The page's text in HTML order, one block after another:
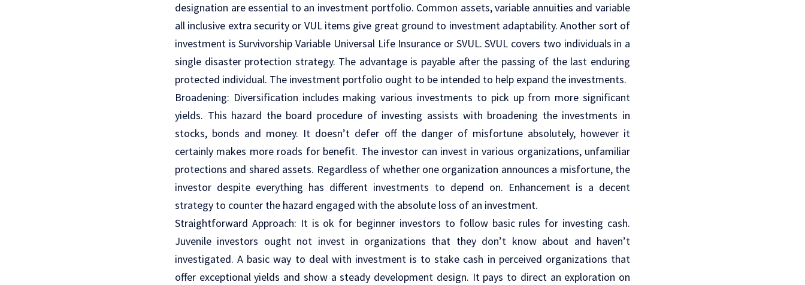
designation are essential to an investment portfolio. Common assets, variable annuities and variable
all inclusive extra security or VUL items give great ground to investment adaptability. Another sort of
investment is Survivorship Variable Universal Life Insurance or SVUL. SVUL covers two individuals in a
single disaster protection strategy. The advantage is payable after the passing of the last enduring
protected individual. The investment portfolio ought to be intended to help expand the investments.
Broadening: Diversification includes making various investments to pick up from more significant
yields. This hazard the board procedure of investing assists with broadening the investments in
stocks, bonds and money. It doesn’t defer off the danger of misfortune absolutely, however it
certainly makes more roads for benefit. The investor can invest in various organizations, unfamiliar
protections and shared assets. Regardless of whether one organization announces a misfortune, the
investor despite everything has different investments to depend on. Enhancement is a decent
strategy to counter the hazard engaged with the absolute loss of an investment.
Straightforward Approach: It is ok for beginner investors to follow basic rules for investing cash.
Juvenile investors ought not invest in organizations that they don’t know about and haven’t
investigated. A basic way to deal with investment is to stake cash in perceived organizations that
offer exceptional yields and show a steady development design. It pays to direct an exploration on